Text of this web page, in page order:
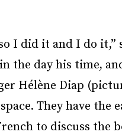
I did it and I do it,”
the day his time,
Hélène Diap
They have the
to discuss the